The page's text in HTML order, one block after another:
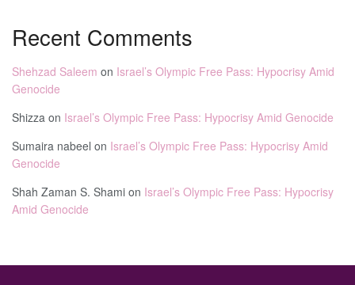
Recent Comments
Shehzad Saleem on Israel’s Olympic Free Pass: Hypocrisy Amid
Genocide
Shizza on Israel’s Olympic Free Pass: Hypocrisy Amid Genocide
Sumaira nabeel on Israel’s Olympic Free Pass: Hypocrisy Amid
Genocide
Shah Zaman S. Shami on Israel’s Olympic Free Pass: Hypocrisy
Amid Genocide